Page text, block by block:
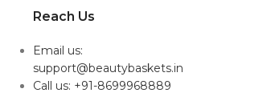
Reach Us
Email us:
support@beautybaskets.in
Call us: +91-8699968889